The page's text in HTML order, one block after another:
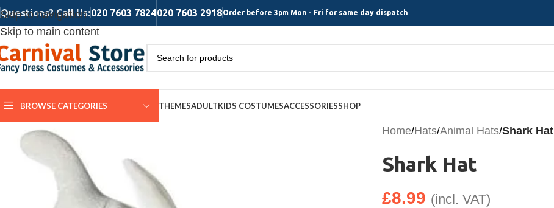
Skip to navigation
Skip to main content
Questions? Call Us:020 7603 7824020 7603 2918Order before 3pm Mon - Fri for same day dispatch
BROWSE CATEGORIES THEMESADULTKIDS COSTUMESACCESSORIESSHOP
Home/Hats/Animal Hats/Shark Hat
Shark Hat
£8.99 (incl. VAT)